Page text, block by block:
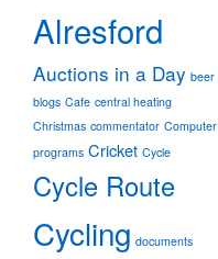
Alresford
Auctions in a Day beer
blogs Cafe central heating
Christmas commentator Computer
programs Cricket Cycle
Cycle Route
Cycling documents